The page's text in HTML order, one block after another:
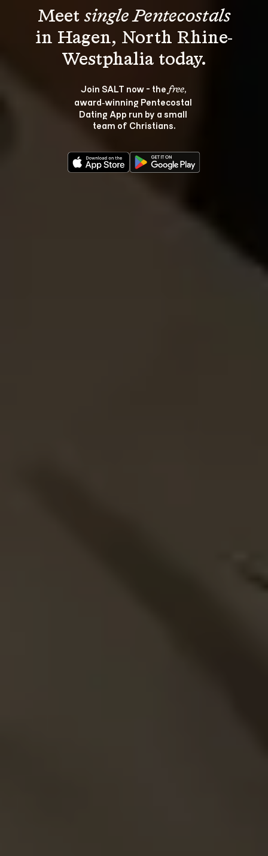
Meet single Pentecostals
in Hagen, North Rhine-
Join SALT now - the free,
award‑winning Pentecostal
Dating App run by a small
team of Christians.